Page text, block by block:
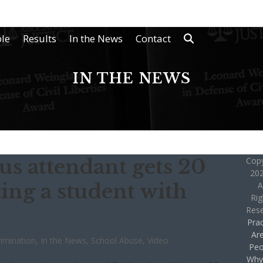
Results In the News Contact
IN THE NEWS
attendant gets 20
a student with
, In the News, School Abuse,Video